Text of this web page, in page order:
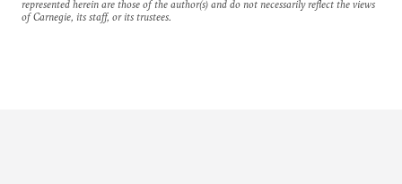
represented herein are those of the author(s) and do not necessarily reflect the views
of Carnegie, its staff, or its trustees.